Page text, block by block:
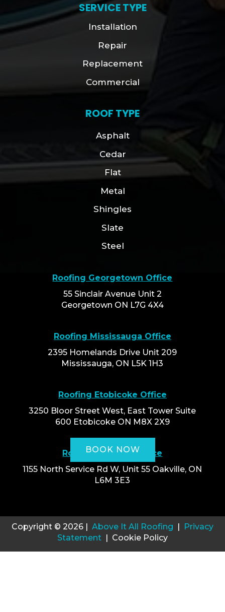
SERVICE TYPE
Installation
Repair
Replacement
Commercial
ROOF TYPE
Asphalt
Cedar
Flat
Metal
Shingles
Slate
Steel
Roofing Georgetown Office
55 Sinclair Avenue Unit 2
Georgetown ON L7G 4X4
Roofing Mississauga Office
2395 Homelands Drive Unit 209
Mississauga, ON L5K 1H3
Roofing Etobicoke Office
3250 Bloor Street West, East Tower Suite
600 Etobicoke ON M8X 2X9
Roofing Oakville Office
1155 North Service Rd W, Unit 55 Oakville, ON
L6M 3E3
Copyright © 2026 | Above It All Roofing | Privacy
Statement | Cookie Policy
BOOK NOW